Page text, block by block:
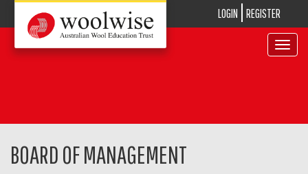
LOGIN REGISTER
Toggle
BOARD OF MANAGEMENT